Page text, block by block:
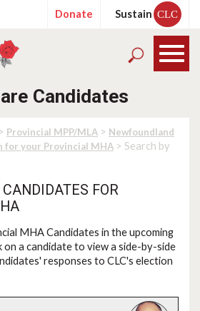
Donate Sustain CLC
Candidates
> Provincial MPP/MLA > Newfoundland
for your Provincial MHA > Search by
FOR
MHA Candidates in the upcoming
on a candidate to view a side-by-side
responses to CLC's election